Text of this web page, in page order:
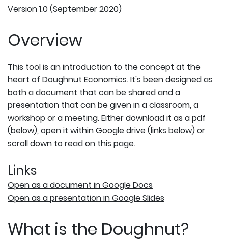
Version 1.0 (September 2020)
Overview
This tool is an introduction to the concept at the
heart of Doughnut Economics. It's been designed as
both a document that can be shared and a
presentation that can be given in a classroom, a
workshop or a meeting. Either download it as a pdf
(below), open it within Google drive (links below) or
scroll down to read on this page.
Links
Open as a document in Google Docs
Open as a presentation in Google Slides
What is the Doughnut?